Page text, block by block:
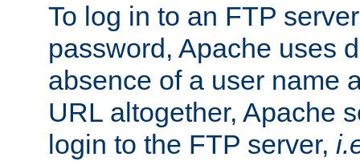
To log in to an FTP
password, Apache uses
absence of a user name
URL altogether, Apache
login to the FTP server,